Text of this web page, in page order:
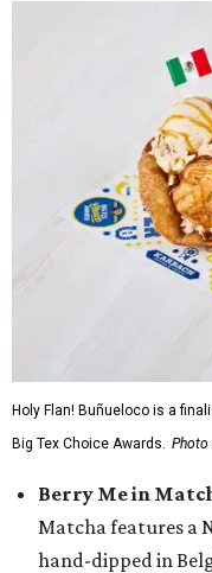
Holy Flan! Buñueloco is a
Big Tex Choice Awards. Photo
Berry Me in
Matcha features a
hand-dipped in